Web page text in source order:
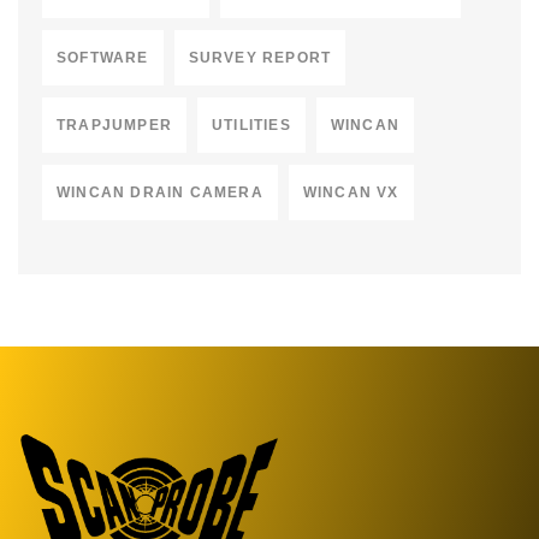
SOFTWARE SURVEY REPORT
TRAPJUMPER UTILITIES WINCAN
WINCAN DRAIN CAMERA WINCAN VX